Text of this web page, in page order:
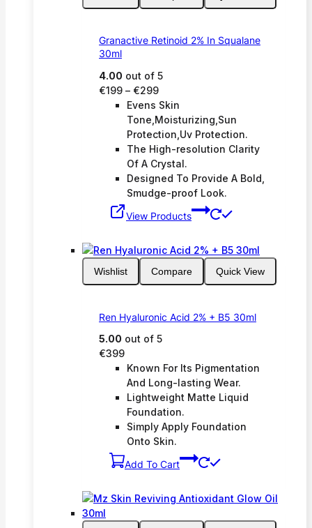
Granactive Retinoid 2% In Squalane
30ml
4.00 out of 5
€199 – €299Price
range:
€199
through
€299
Evens Skin
Tone,Moisturizing,Sun
Protection,Uv Protection.
The High-resolution Clarity
Of A Crystal.
Designed To Provide A Bold,
Smudge-proof Look.
View Products
Wishlist Compare Quick View
Ren Hyaluronic Acid 2% + B5 30ml
5.00 out of 5
€399
Known For Its Pigmentation
And Long-lasting Wear.
Lightweight Matte Liquid
Foundation.
Simply Apply Foundation
Onto Skin.
Add To Cart